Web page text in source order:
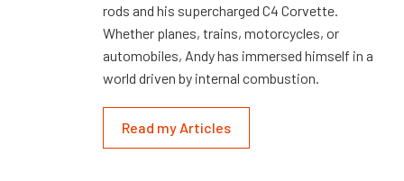
rods and his supercharged C4 Corvette.
Whether planes, trains, motorcycles, or
automobiles, Andy has immersed himself in a
world driven by internal combustion.
Read my Articles